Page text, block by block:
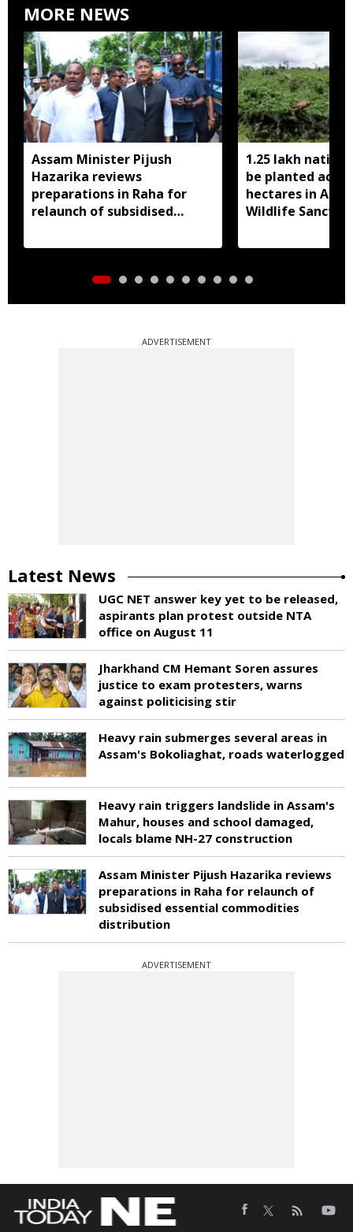
MORE NEWS
Assam Minister Pijush
Hazarika reviews
preparations in Raha for
relaunch of subsidised
distribution
1.25 lakh native
be planted
hectares in
Wildlife
ADVERTISEMENT
Latest News
UGC NET answer key yet to be released,
aspirants plan protest outside NTA
office on August 11
Jharkhand CM Hemant Soren assures
justice to exam protesters, warns
against politicising stir
Heavy rain submerges several areas in
Assam's Bokoliaghat, roads waterlogged
Heavy rain triggers landslide in Assam's
Mahur, houses and school damaged,
locals blame NH-27 construction
Assam Minister Pijush Hazarika reviews
preparations in Raha for relaunch of
subsidised essential commodities
distribution
ADVERTISEMENT